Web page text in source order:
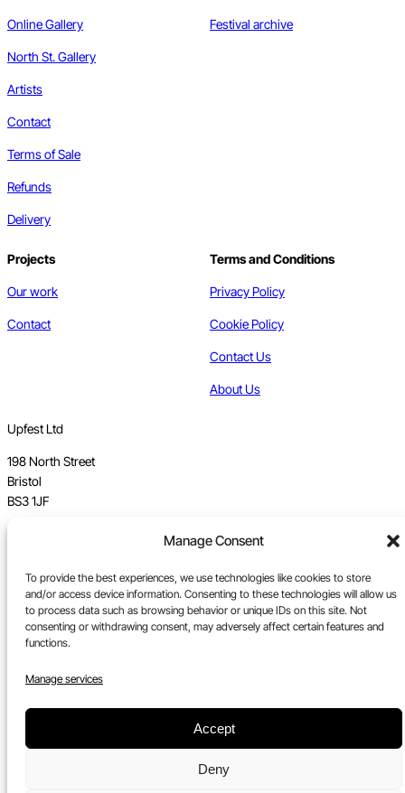
Manage Consent
To provide the best experiences, we use technologies like cookies to store
and/or access device information. Consenting to these technologies will allow us
to process data such as browsing behavior or unique IDs on this site. Not
consenting or withdrawing consent, may adversely affect certain features and
functions.
Manage services
Accept
Deny
Online Gallery
North St. Gallery
Artists
Contact
Terms of Sale
Refunds
Delivery
Festival archive
Projects
Our work
Contact
Terms and Conditions
Privacy Policy
Cookie Policy
Contact Us
About Us
Upfest Ltd
198 North Street
Bristol
BS3 1JF
Registration no 7589162
Registered in England
Tel:0117 330 5877